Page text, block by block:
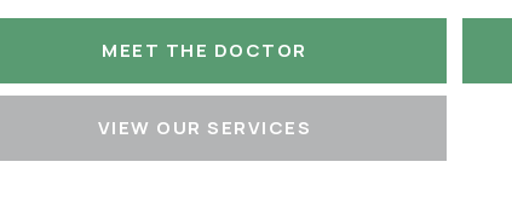
MEET THE DOCTOR
VIEW OUR SERVICES